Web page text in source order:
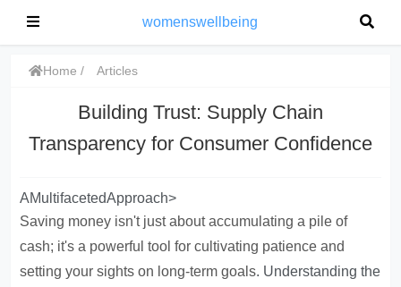
womenswellbeing
Home Articles
Building Trust: Supply Chain
Transparency for Consumer Confidence
AMultifacetedApproach>
Saving money isn't just about accumulating a pile of
cash; it's a powerful tool for cultivating patience and
setting your sights on long-term goals. Understanding the